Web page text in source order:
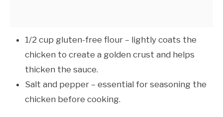
1/2 cup gluten-free flour – lightly coats the
chicken to create a golden crust and helps
thicken the sauce.
Salt and pepper – essential for seasoning the
chicken before cooking.